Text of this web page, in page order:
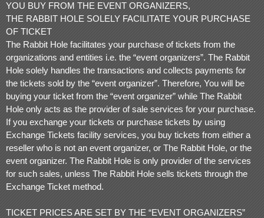
e
a
n
d
T
o
p
N
a
v
i
g
a
t
i
n
YOU BUY FROM THE EVENT ORGANIZERS,
THE RABBIT HOLE SOLELY FACILITATE YOUR PURCHASE
OF TICKET
The Rabbit Hole facilitates your purchase of tickets from the
organizations and entities i.e. the “event organizers”. The Rabbit
Hole solely handles the transactions and collects payments for
the tickets sold by the “event organizer”. Therefore, You will be
buying your ticket from the “event organizer” while The Rabbit
Hole only acts as the provider of sale services for your purchase.
If you exchange your tickets or purchase tickets by using
Exchange Tickets facility services, you buy tickets from either a
reseller who is not an event organizer, or The Rabbit Hole, or the
event organizer. The Rabbit Hole is only provider of the services
for such sales, unless The Rabbit Hole sells tickets through the
Exchange Ticket method.
TICKET PRICES ARE SET BY THE “EVENT ORGANIZERS”